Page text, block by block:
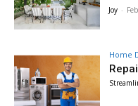
Joy -
Home